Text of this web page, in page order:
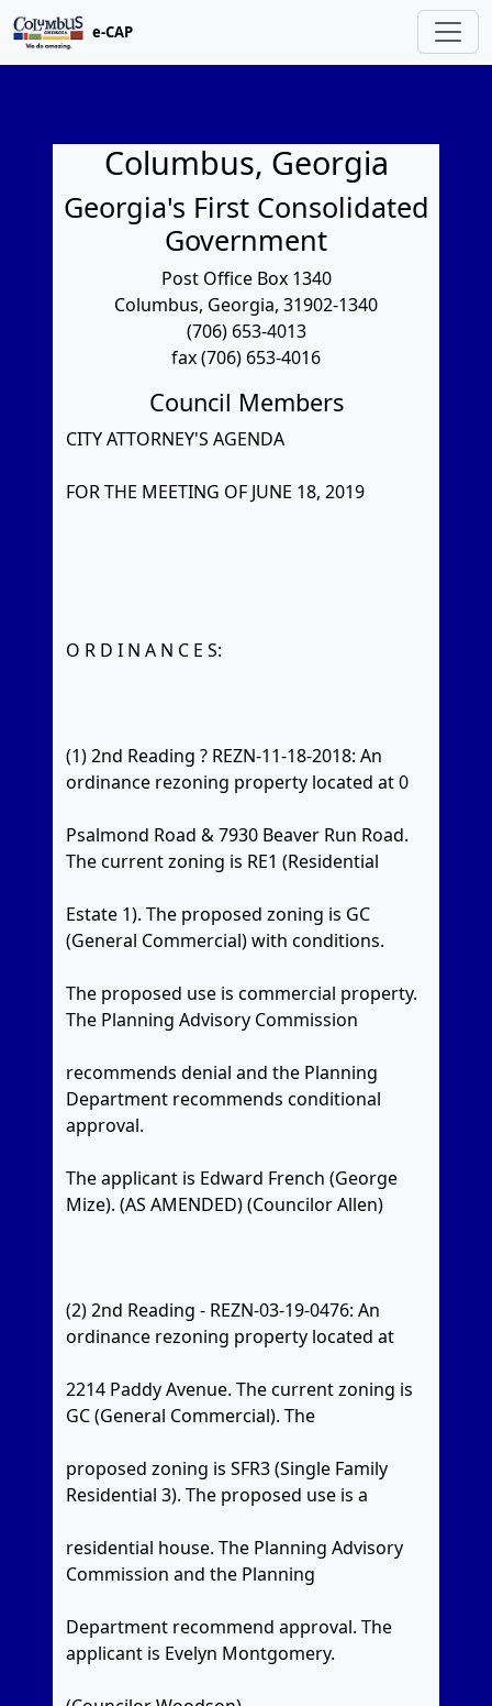
e-CAP
Columbus, Georgia
Georgia's First Consolidated
Government
Post Office Box 1340
Columbus, Georgia, 31902-1340
(706) 653-4013
fax (706) 653-4016
Council Members
CITY ATTORNEY'S AGENDA
FOR THE MEETING OF JUNE 18, 2019
O R D I N A N C E S:
(1) 2nd Reading ? REZN-11-18-2018: An
ordinance rezoning property located at 0
Psalmond Road & 7930 Beaver Run Road.
The current zoning is RE1 (Residential
Estate 1). The proposed zoning is GC
(General Commercial) with conditions.
The proposed use is commercial property.
The Planning Advisory Commission
recommends denial and the Planning
Department recommends conditional
approval.
The applicant is Edward French (George
Mize). (AS AMENDED) (Councilor Allen)
(2) 2nd Reading - REZN-03-19-0476: An
ordinance rezoning property located at
2214 Paddy Avenue. The current zoning is
GC (General Commercial). The
proposed zoning is SFR3 (Single Family
Residential 3). The proposed use is a
residential house. The Planning Advisory
Commission and the Planning
Department recommend approval. The
applicant is Evelyn Montgomery.